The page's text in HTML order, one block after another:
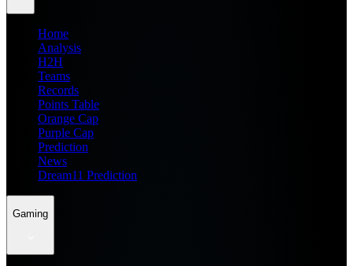
Home
Analysis
H2H
Teams
Records
Points Table
Orange Cap
Purple Cap
Prediction
News
Dream11 Prediction
Gaming